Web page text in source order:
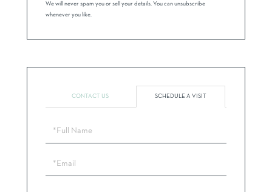
We will never spam you or sell your details. You can unsubscribe
whenever you like.
CONTACT US SCHEDULE A VISIT
Schedule
Visit